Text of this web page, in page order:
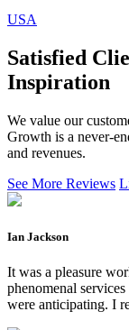
USA
Satisfied
Inspiration
We value our
Growth is a never-
and revenues.
See More Reviews
Ian Jackson
It was a pleasure
phenomenal
were anticipating. I